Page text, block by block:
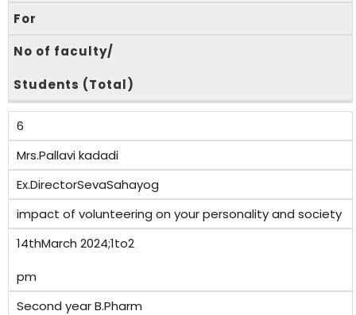
For
No of faculty/
Students (Total)
6
Mrs.Pallavi kadadi
Ex.DirectorSevaSahayog
impact of volunteering on your personality and society
14thMarch 2024;1to2
pm
Second year B.Pharm